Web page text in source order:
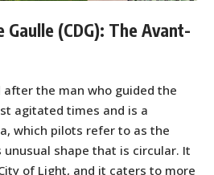
Gaulle (CDG): The Avant-
after the man who guided the
agitated times and is a
which pilots refer to as the
shape that is circular. It
of Light, and it caters to more